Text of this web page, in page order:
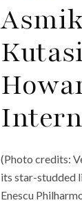
(Photo credits:
its star-studded
Enescu